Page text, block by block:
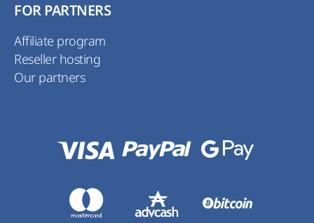
FOR PARTNERS
Affiliate program
Reseller hosting
Our partners